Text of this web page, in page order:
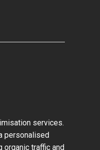
services.
personalised
organic traffic and